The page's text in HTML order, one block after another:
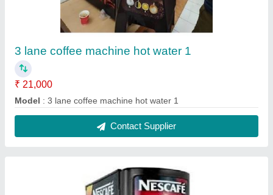
2 lane coffee machine 2
₹ 18,000
Model : 2 lane coffee machine 2
Contact Supplier